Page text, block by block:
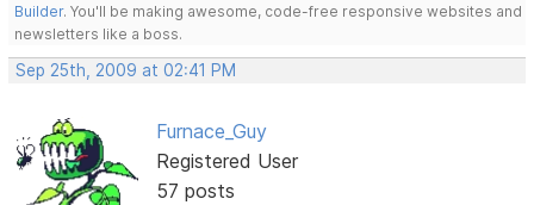
Builder. You'll be making awesome, code-free responsive websites and
newsletters like a boss.
Sep 25th, 2009 at 02:41 PM
Furnace_Guy
Registered User
57 posts